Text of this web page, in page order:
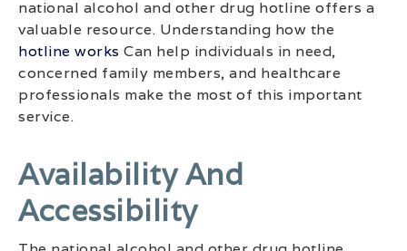
national alcohol and other drug hotline offers a
valuable resource. Understanding how the
hotline works Can help individuals in need,
concerned family members, and healthcare
professionals make the most of this important
service.
Availability And
Accessibility